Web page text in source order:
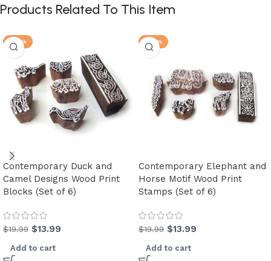
Products Related To This Item
-30%
Contemporary Duck and
Camel Designs Wood Print
Blocks (Set of 6)
$19.99 $13.99
Add to cart
-30%
Contemporary Elephant and
Horse Motif Wood Print
Stamps (Set of 6)
$19.99 $13.99
Add to cart